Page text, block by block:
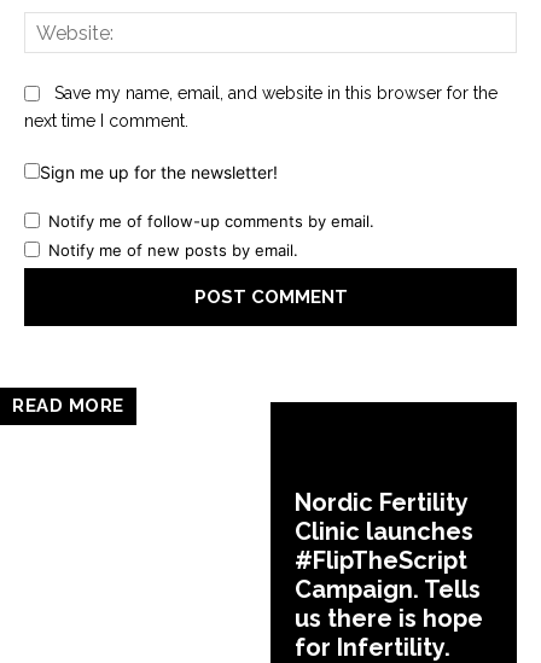
Save my name, email, and website in this browser for the
next time I comment.
Sign me up for the newsletter!
Notify me of follow-up comments by email.
Notify me of new posts by email.
READ MORE
Nordic Fertility
Clinic launches
#FlipTheScript
Campaign. Tells
us there is hope
for Infertility.